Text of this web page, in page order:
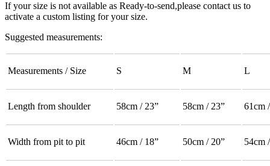
If your size is not available as Ready-to-send,please contact us to
activate a custom listing for your size.
Suggested measurements:
Measurements / Size S M L
Length from shoulder 58cm / 23” 58cm / 23” 61cm
Width from pit to pit 46cm / 18” 50cm / 20” 54cm